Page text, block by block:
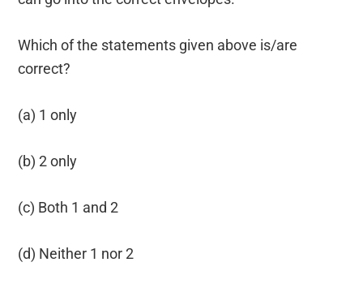
Which of the statements given above is/are
correct?
(a) 1 only
(b) 2 only
(c) Both 1 and 2
(d) Neither 1 nor 2